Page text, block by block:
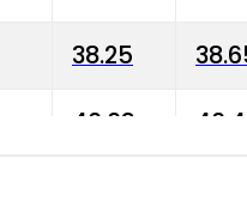
38.25
40.03